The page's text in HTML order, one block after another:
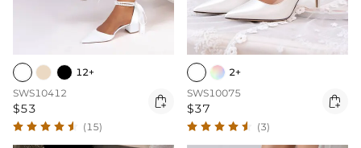
12+
SWS10412
$53 
(15)
2+
SWS10075
$37 
(3)